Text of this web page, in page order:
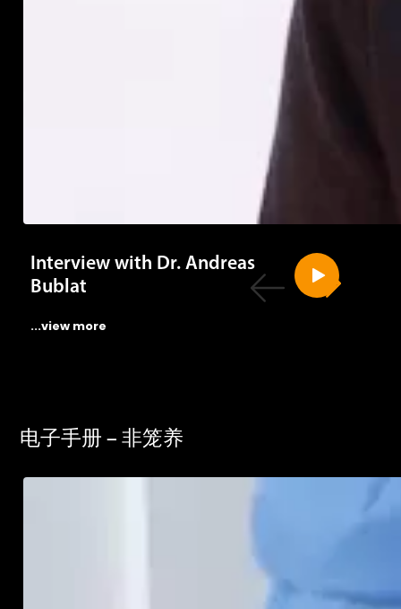
Interview with Dr. Andreas
Bublat
...view more
电子手册 – 非笼养